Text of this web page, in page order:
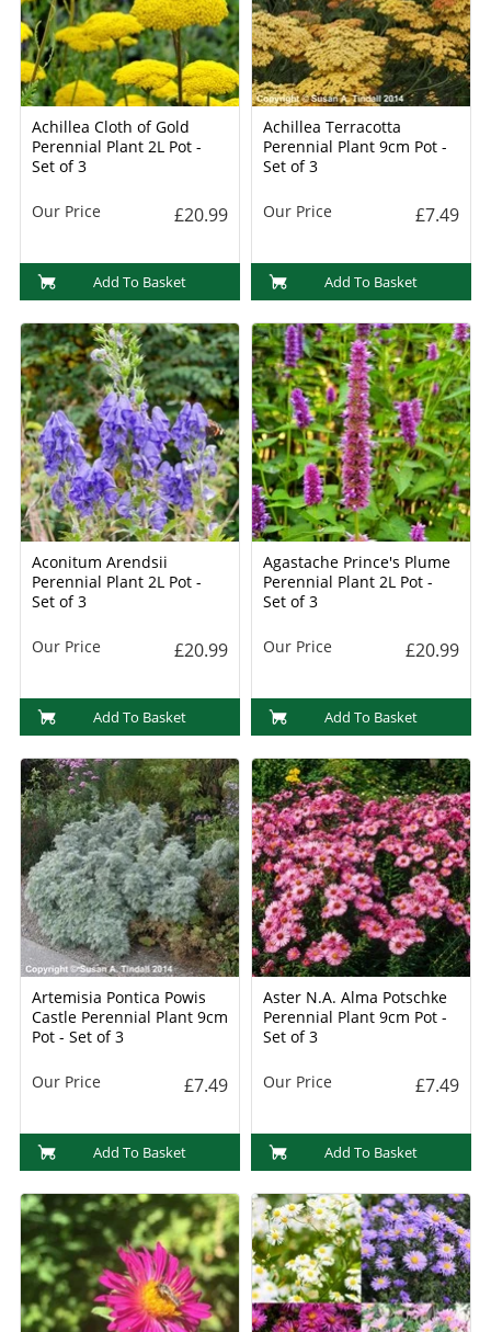
Achillea Cloth of Gold
Perennial Plant 2L Pot -
Set of 3
Our Price £20.99
Add To Basket
Achillea Terracotta
Perennial Plant 9cm Pot -
Set of 3
Our Price £7.49
Add To Basket
Aconitum Arendsii
Perennial Plant 2L Pot -
Set of 3
Our Price £20.99
Add To Basket
Agastache Prince's Plume
Perennial Plant 2L Pot -
Set of 3
Our Price £20.99
Add To Basket
Artemisia Pontica Powis
Castle Perennial Plant 9cm
Pot - Set of 3
Our Price £7.49
Add To Basket
Aster N.A. Alma Potschke
Perennial Plant 9cm Pot -
Set of 3
Our Price £7.49
Add To Basket